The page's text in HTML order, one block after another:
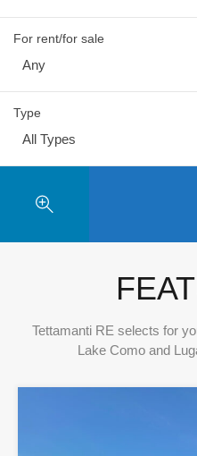
For rent/for sale
Any
Type
All Types
Tettamanti RE selects for
Lake Como and